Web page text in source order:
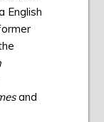
English
and